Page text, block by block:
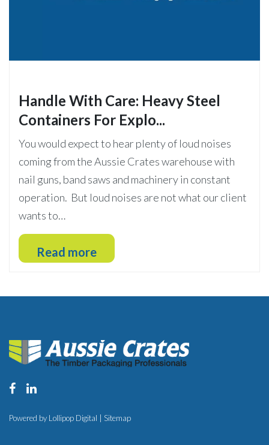
Handle With Care: Heavy Steel
Containers For Explo...
You would expect to hear plenty of loud noises
coming from the Aussie Crates warehouse with
nail guns, band saws and machinery in constant
operation. But loud noises are not what our client
wants to…
Read more
Powered by Lollipop Digital | Sitemap